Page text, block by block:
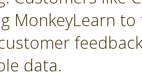
MonkeyLearn
data.